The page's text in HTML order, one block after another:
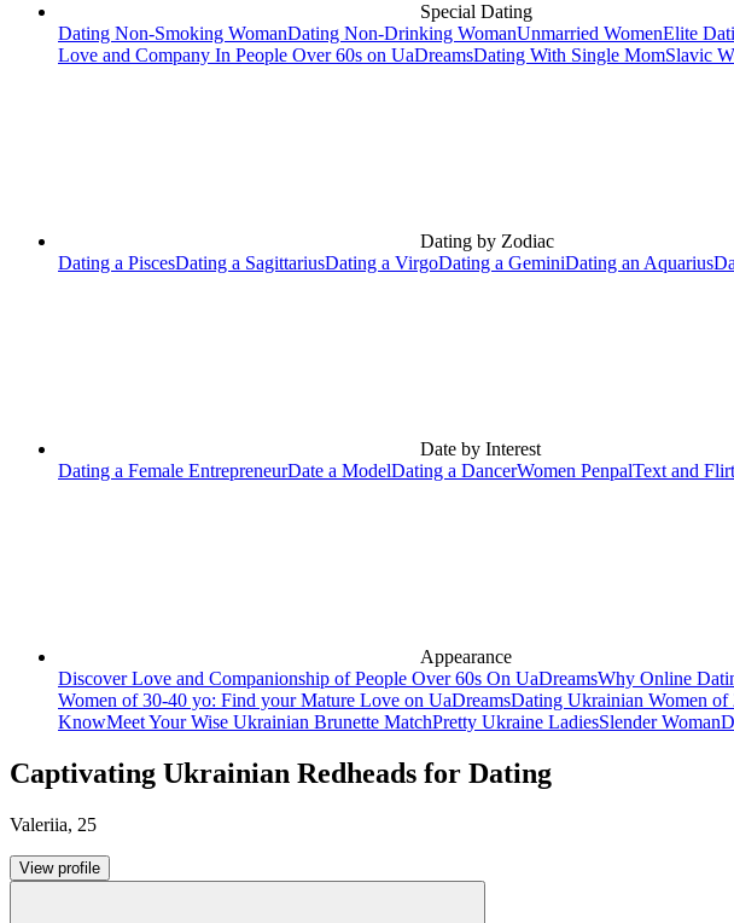
Special Dating
Dating Non-Smoking WomanDating Non-Drinking WomanUnmarried WomenElite
Love and Company In People Over 60s on UaDreamsDating With Single MomSlavic
Dating by Zodiac
Dating a PiscesDating a SagittariusDating a VirgoDating a GeminiDating an Aquarius
Date by Interest
Dating a Female EntrepreneurDate a ModelDating a DancerWomen PenpalText and Flirt
Appearance
Discover Love and Companionship of People Over 60s On UaDreamsWhy Online
Women of 30-40 yo: Find your Mature Love on UaDreamsDating Ukrainian Women
KnowMeet Your Wise Ukrainian Brunette MatchPretty Ukraine LadiesSlender Woman
Captivating Ukrainian Redheads for Dating
Valeriia, 25
View profile